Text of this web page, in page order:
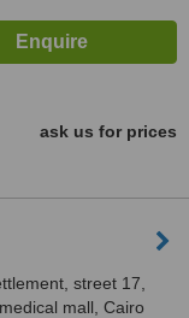
ask us for prices
street 17,
mall, Cairo